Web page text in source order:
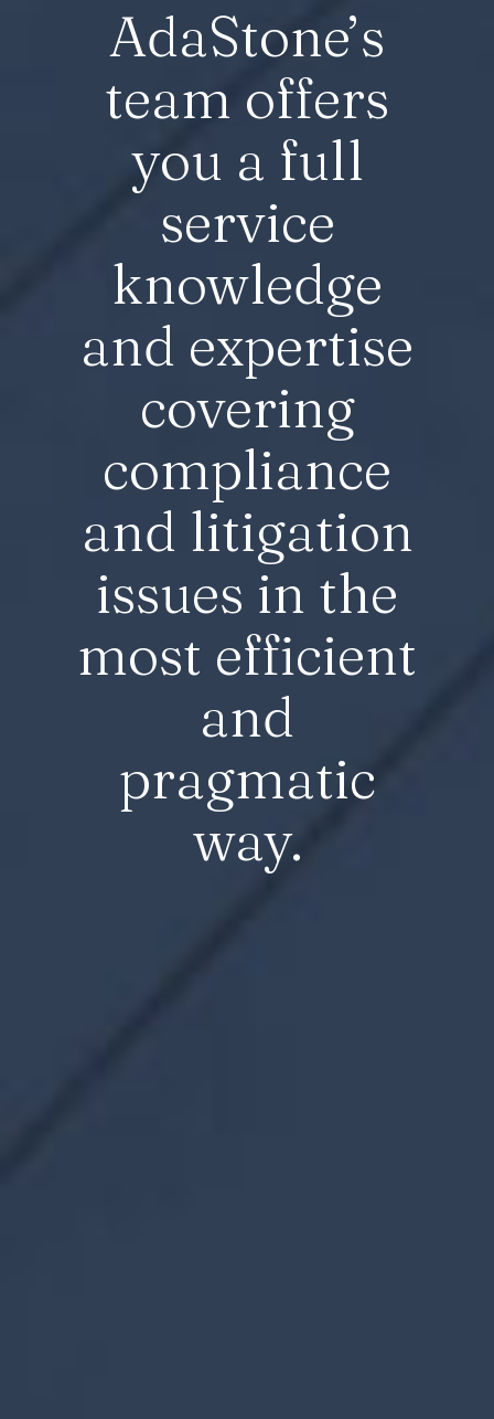
AdaStone’s
team offers
you a full
service
knowledge
and expertise
covering
compliance
and litigation
issues in the
most efficient
and
pragmatic
way.